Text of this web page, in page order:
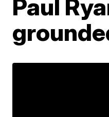
Paul